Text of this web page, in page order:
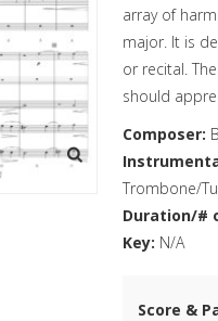
array of
major. It is
or recital.
should
Composer:
Trombone/
Duration/#
Key: N/A
Score &